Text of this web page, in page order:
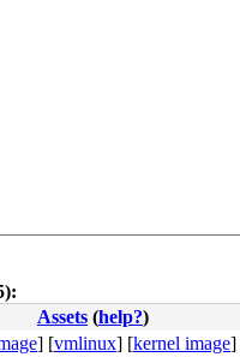
4c 8b 4c 24 08 0f
Assets (help?)
] [vmlinux] [kernel image]